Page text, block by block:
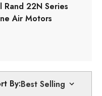
Rand 22N Series
Air Motors
By: